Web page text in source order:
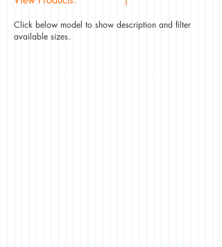
Click below model to show description and filter
available sizes.